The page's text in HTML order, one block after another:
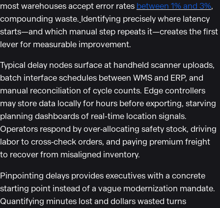
most warehouses accept error rates between 1% and 3%,
compounding waste. Identifying precisely where latency
starts—and which manual step repeats it—creates the first
lever for measurable improvement.
Typical delay nodes surface at handheld scanner uploads,
batch interface schedules between WMS and ERP, and
manual reconciliation of cycle counts. Edge controllers
may store data locally for hours before exporting, starving
planning dashboards of real-time location signals.
Operators respond by over‑allocating safety stock, driving
labor to cross‑check orders, and paying premium freight
to recover from misaligned inventory.
Pinpointing delays provides executives with a concrete
starting point instead of a vague modernization mandate.
Quantifying minutes lost and dollars wasted turns